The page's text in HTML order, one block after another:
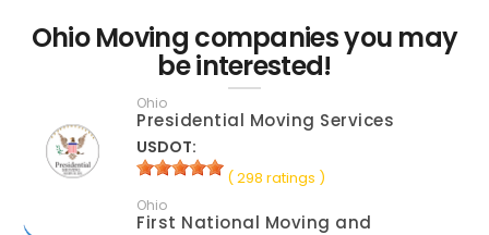
Ohio Moving companies you may
be interested!
Ohio
Presidential Moving Services
USDOT:
( 298 ratings )
Ohio
First National Moving and